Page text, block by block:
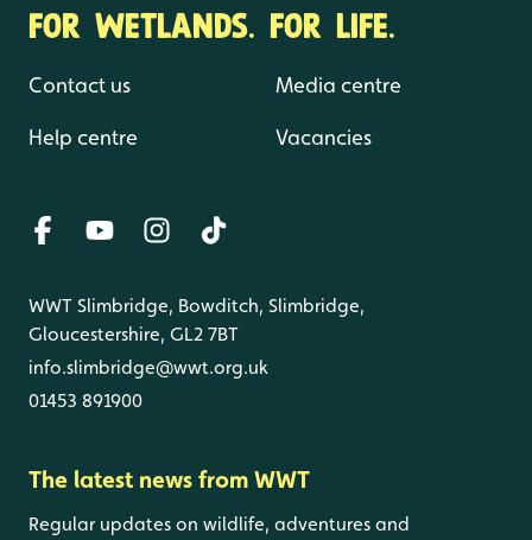
FOR WETLANDS. FOR LIFE.
Contact us
Help centre
Media centre
Vacancies
WWT Slimbridge, Bowditch, Slimbridge,
Gloucestershire, GL2 7BT
info.slimbridge@wwt.org.uk
01453 891900
The latest news from WWT
Regular updates on wildlife, adventures and